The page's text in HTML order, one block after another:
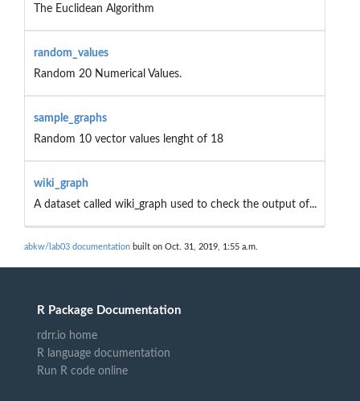
The Euclidean Algorithm
random_values
Random 20 Numerical Values.
sample_graphs
Random 10 vector values lenght of 18
wiki_graph
A dataset called wiki_graph used to check the output of...
abkw/lab03 documentation built on Oct. 31, 2019, 1:55 a.m.
R Package Documentation
rdrr.io home
R language documentation
Run R code online